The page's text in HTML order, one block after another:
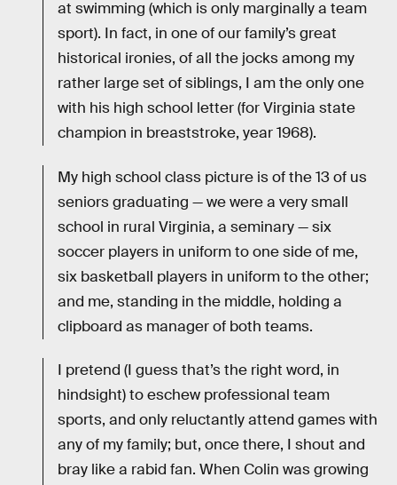
at swimming (which is only marginally a team
sport). In fact, in one of our family’s great
historical ironies, of all the jocks among my
rather large set of siblings, I am the only one
with his high school letter (for Virginia state
champion in breaststroke, year 1968).
My high school class picture is of the 13 of us
seniors graduating — we were a very small
school in rural Virginia, a seminary — six
soccer players in uniform to one side of me,
six basketball players in uniform to the other;
and me, standing in the middle, holding a
clipboard as manager of both teams.
I pretend (I guess that’s the right word, in
hindsight) to eschew professional team
sports, and only reluctantly attend games with
any of my family; but, once there, I shout and
bray like a rabid fan. When Colin was growing